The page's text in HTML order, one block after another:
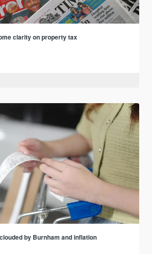
clarity on property tax
by Burnham and inflation